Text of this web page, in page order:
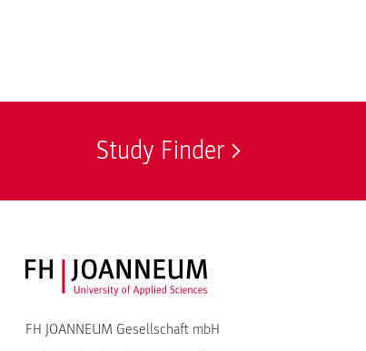
Study Finder
FH JOANNEUM Logo
FH JOANNEUM Gesellschaft mbH